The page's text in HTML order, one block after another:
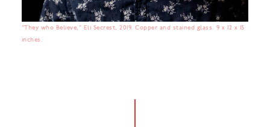
“They who Believe,” Eli Secrest, 2019. Copper and stained glass. 9 x 12 x 15
inches.